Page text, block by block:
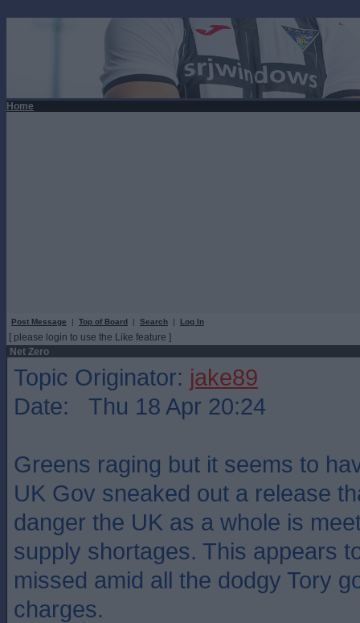
Home
Post Message | Top of Board | Search | Log In
[ please login to use the Like feature ]
Net Zero
Topic Originator: jake89
Date: Thu 18 Apr 20:24
Greens raging but it seems to
UK Gov sneaked out a release
danger the UK as a whole is
supply shortages. This appears
missed amid all the dodgy Tory
charges.